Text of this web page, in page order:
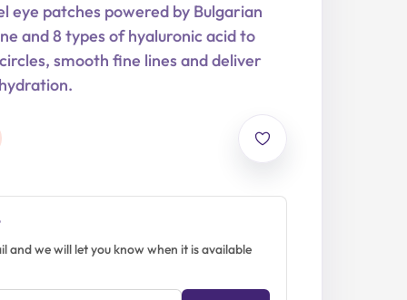
eye patches powered by Bulgarian
and 8 types of hyaluronic acid to
smooth fine lines and deliver
and we will let you know when it is available